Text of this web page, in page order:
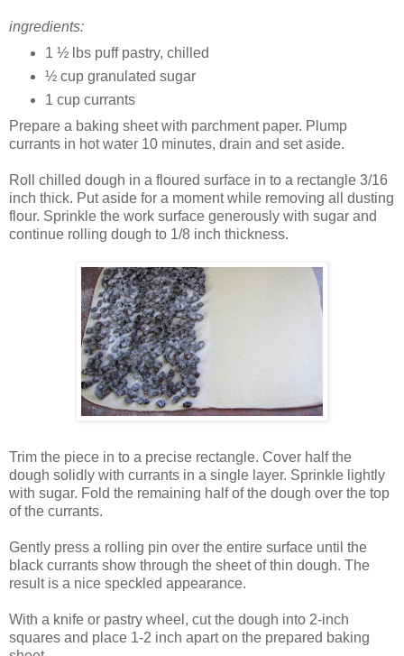
ingredients:
1 ½ lbs puff pastry, chilled
½ cup granulated sugar
1 cup currants
Prepare a baking sheet with parchment paper. Plump
currants in hot water 10 minutes, drain and set aside.
Roll chilled dough in a floured surface in to a rectangle 3/16
inch thick. Put aside for a moment while removing all dusting
flour. Sprinkle the work surface generously with sugar and
continue rolling dough to 1/8 inch thickness.
Trim the piece in to a precise rectangle. Cover half the
dough solidly with currants in a single layer. Sprinkle lightly
with sugar. Fold the remaining half of the dough over the top
of the currants.
Gently press a rolling pin over the entire surface until the
black currants show through the sheet of thin dough. The
result is a nice speckled appearance.
With a knife or pastry wheel, cut the dough into 2-inch
squares and place 1-2 inch apart on the prepared baking